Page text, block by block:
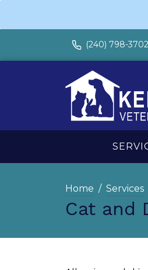
(240) 798-3702
Home Services
Cat and